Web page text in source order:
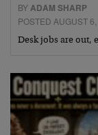
BYADAM SHARP
POSTED AUGUST
Desk jobs are out,